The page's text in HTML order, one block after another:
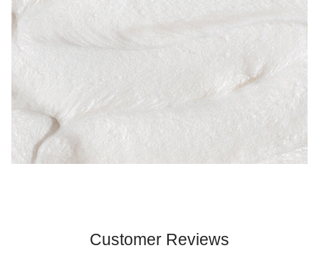
Customer Reviews